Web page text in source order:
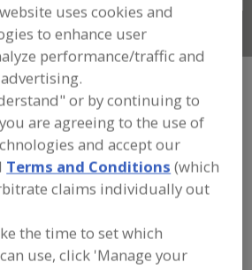
Us
»INSTRUMENTS,
SERVICES»FOOD
TECHNICAL
LABS
industry
of Food Products
Services, Pilot
formulation and
uses cookies and
to enhance user
performance/traffic and
or by continuing to
are agreeing to the use of
and accept our
Terms and Conditions (which
claims individually out
the time to set which
use, click 'Manage your